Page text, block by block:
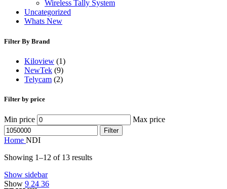
Wireless Tally System
Uncategorized
Whats New
Filter By Brand
Kiloview (1)
NewTek (9)
Telycam (2)
Filter by price
Min price Max price
Filter
Home NDI
Showing 1–12 of 13 results
Show sidebar
Show 9 24 36